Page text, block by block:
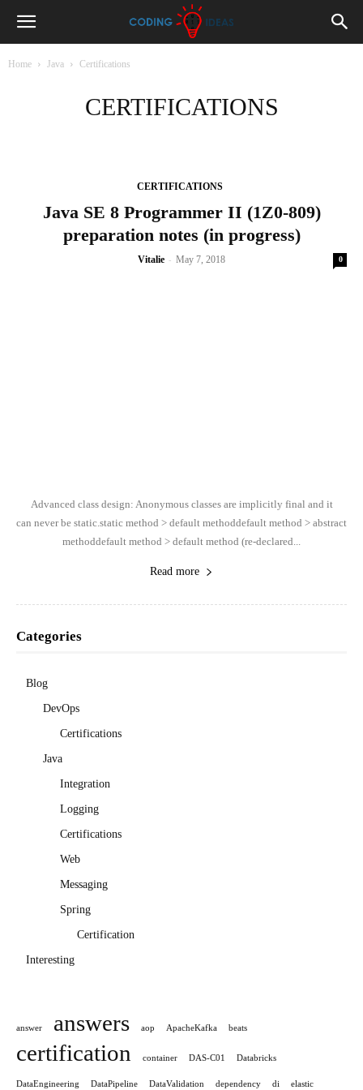
Home Java Certifications
CERTIFICATIONS
CERTIFICATIONS
Java SE 8 Programmer II (1Z0-809)
preparation notes (in progress)
Vitalie - May 7, 2018 0
Advanced class design: Anonymous classes are implicitly final and it
can never be static.static method > default methoddefault method > abstract
methoddefault method > default method (re-declared...
Read more
Categories
Blog
DevOps
Certifications
Java
Integration
Logging
Certifications
Web
Messaging
Spring
Certification
Interesting
answer answers aop ApacheKafka beats
certification container DAS-C01 Databricks
DataEngineering DataPipeline DataValidation dependency di elastic